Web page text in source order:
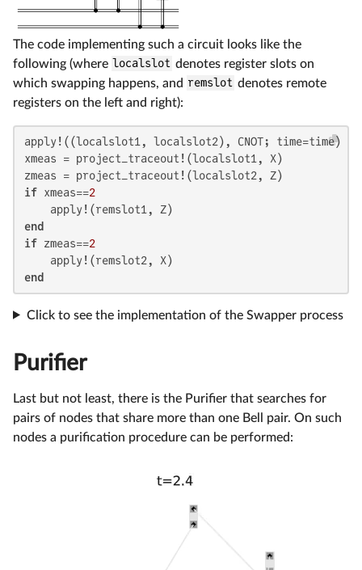
The code implementing such a circuit looks like the
following (where localslot denotes register slots on
which swapping happens, and remslot denotes remote
registers on the left and right):
apply!((localslot1, localslot2), CNOT; time=time)
xmeas = project_traceout!(localslot1, X)
if xmeas==2
end
if zmeas==2
end
Click to see the implementation of the Swapper process
Purifier
Last but not least, there is the Purifier that searches for
pairs of nodes that share more than one Bell pair. On such
nodes a purification procedure can be performed: